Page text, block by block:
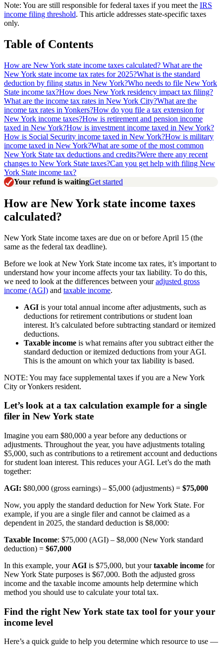
Note: You are still responsible for federal taxes if you meet the IRS
income filing threshold. This article addresses state-specific taxes
only.
Table of Contents
How are New York state income taxes calculated? What are the
New York state income tax rates for 2025?What is the standard
deduction by filing status in New York?Who needs to file New York
State income tax?How does New York residency impact tax filing?
What are the income tax rates in New York City?What are the
income tax rates in Yonkers?How do you file a tax extension for
New York income taxes?How is retirement and pension income
taxed in New York?How is investment income taxed in New York?
How is Social Security income taxed in New York?How is military
income taxed in New York?What are some of the most common
New York State tax deductions and credits?Were there any recent
changes to New York State taxes?Can you get help with filing New
York State income tax?
Your refund is waitingGet started
How are New York state income taxes
calculated?
New York State income taxes are due on or before April 15 (the
same as the federal tax deadline).
Before we look at New York State income tax rates, it’s important to
understand how your income affects your tax liability. To do this,
we need to look at the differences between youradjusted gross
income (AGI) and taxable income.
AGI is your total annual income after adjustments, such as
deductions for retirement contributions or student loan
interest. It’s calculated before subtracting standard or itemized
deductions.
Taxable income is what remains after you subtract either the
standard deduction or itemized deductions from your AGI.
This is the amount on which your tax liability is based.
NOTE: You may face supplemental taxes if you are a New York
City or Yonkers resident.
Let’s look at a tax calculation example for a single
filer in New York state
Imagine you earn $80,000 a year before any deductions or
adjustments. Throughout the year, you have adjustments totaling
$5,000, such as contributions to a retirement account and deductions
for student loan interest. This reduces your AGI. Let’s do the math
together:
AGI: $80,000 (gross earnings) – $5,000 (adjustments) = $75,000
Now, you apply the standard deduction for New York State. For
example, if you are a single filer and cannot be claimed as a
dependent in 2025, the standard deduction is $8,000:
Taxable Income: $75,000 (AGI) – $8,000 (New York standard
deduction) = $67,000
In this example, your AGI is $75,000, but yourtaxable income for
New York State purposes is $67,000. Both the adjusted gross
income and the taxable income amounts help determine which
method you should use to calculate your total tax.
Find the right New York state tax tool for your your
income level
Here’s a quick guide to help you determine which resource to use —